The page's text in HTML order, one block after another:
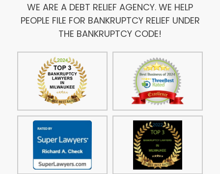
WE ARE A DEBT RELIEF AGENCY. WE HELP
PEOPLE FILE FOR BANKRUPTCY RELIEF UNDER
THE BANKRUPTCY CODE!